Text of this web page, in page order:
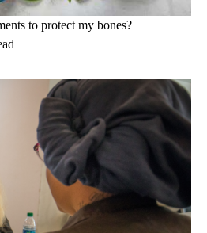
to protect my bones?